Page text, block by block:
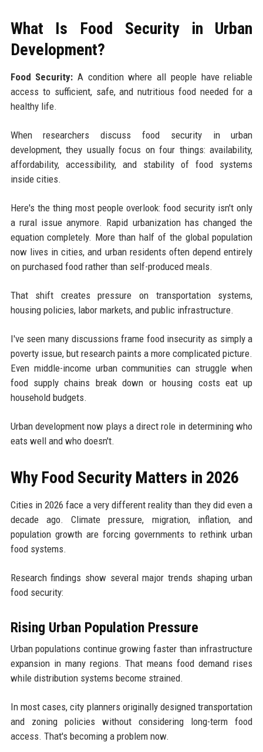
What Is Food Security in Urban
Development?
Food Security: A condition where all people have reliable
access to sufficient, safe, and nutritious food needed for a
healthy life.
When researchers discuss food security in urban
development, they usually focus on four things: availability,
affordability, accessibility, and stability of food systems
inside cities.
Here's the thing most people overlook: food security isn't only
a rural issue anymore. Rapid urbanization has changed the
equation completely. More than half of the global population
now lives in cities, and urban residents often depend entirely
on purchased food rather than self-produced meals.
That shift creates pressure on transportation systems,
housing policies, labor markets, and public infrastructure.
I've seen many discussions frame food insecurity as simply a
poverty issue, but research paints a more complicated picture.
Even middle-income urban communities can struggle when
food supply chains break down or housing costs eat up
household budgets.
Urban development now plays a direct role in determining who
eats well and who doesn't.
Why Food Security Matters in 2026
Cities in 2026 face a very different reality than they did even a
decade ago. Climate pressure, migration, inflation, and
population growth are forcing governments to rethink urban
food systems.
Research findings show several major trends shaping urban
food security:
Rising Urban Population Pressure
Urban populations continue growing faster than infrastructure
expansion in many regions. That means food demand rises
while distribution systems become strained.
In most cases, city planners originally designed transportation
and zoning policies without considering long-term food
access. That's becoming a problem now.